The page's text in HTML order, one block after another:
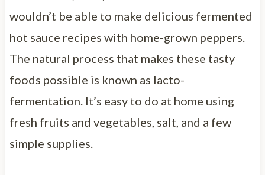
wouldn’t be able to make delicious fermented
hot sauce recipes with home-grown peppers.
The natural process that makes these tasty
foods possible is known as lacto-
fermentation. It’s easy to do at home using
fresh fruits and vegetables, salt, and a few
simple supplies.